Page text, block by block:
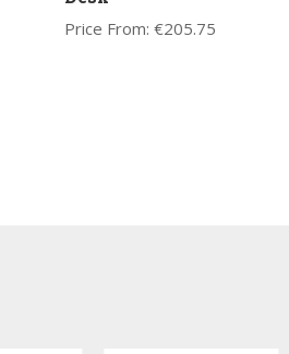
Price From: €205.75